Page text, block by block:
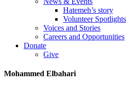
Hatemeh’s story
Volunteer Spotlights
Voices and Stories
Careers and Opportunities
Donate
Give
Mohammed Elbahari